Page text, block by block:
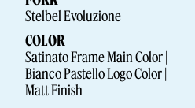
Brand
Stelbel Evoluzione
COLOR
Satinato Frame Main Color |
Bianco Pastello Logo Color |
Matt Finish